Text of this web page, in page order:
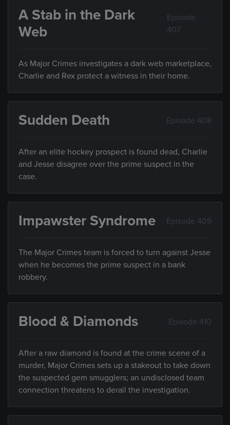
A Stab in the Dark
Web
Episode
407
As Major Crimes investigates a dark web marketplace,
Charlie and Rex protect a witness in their home.
Sudden Death Episode 408
After an elite hockey prospect is found dead, Charlie
and Jesse disagree over the prime suspect in the
case.
Impawster Syndrome Episode 409
The Major Crimes team is forced to turn against Jesse
when he becomes the prime suspect in a bank
robbery.
Blood & Diamonds Episode 410
After a raw diamond is found at the crime scene of a
murder, Major Crimes sets up a stakeout to take down
the suspected gem smugglers; an undisclosed team
connection threatens to derail the investigation.